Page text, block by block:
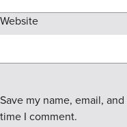
Website
Save my name, email,
time I comment.